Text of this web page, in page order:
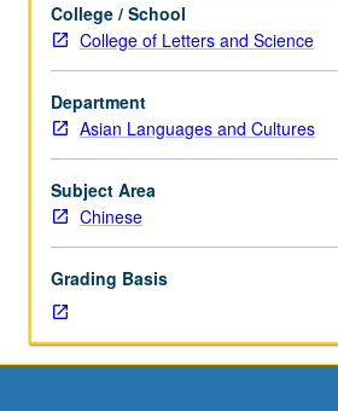
course
100D
with
grade
of
C
or
better
placement
test.
Third-
year
cultural background. Readings,
debates on topical issues, and oral
College / School
College of Letters and Science
Department
Asian Languages and Cultures
Subject Area
Chinese
Grading Basis